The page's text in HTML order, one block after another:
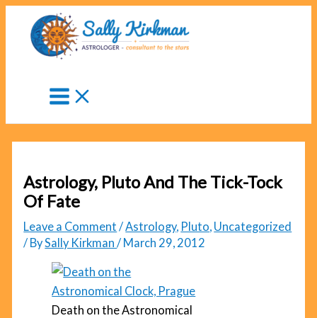
content
Astrology, Pluto And The Tick-Tock
Of Fate
Leave a Comment /Astrology, Pluto, Uncategorized
/ BySally Kirkman/ March 29, 2012
Death on the Astronomical